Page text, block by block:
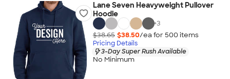
Lane Seven Heavyweight Pullover
Hoodie
+3
$38.65 $38.50/ea for 500 items
Pricing Details
3-Day Super Rush Available
No Minimum